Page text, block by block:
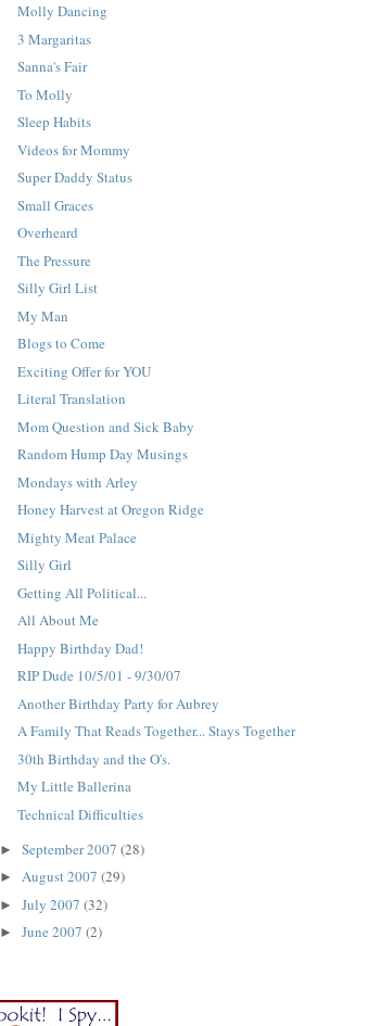
Molly Dancing
3 Margaritas
Sanna's Fair
To Molly
Sleep Habits
Videos for Mommy
Super Daddy Status
Small Graces
Overheard
The Pressure
Silly Girl List
My Man
Blogs to Come
Exciting Offer for YOU
Literal Translation
Mom Question and Sick Baby
Random Hump Day Musings
Mondays with Arley
Honey Harvest at Oregon Ridge
Mighty Meat Palace
Silly Girl
Getting All Political...
All About Me
Happy Birthday Dad!
RIP Dude 10/5/01 - 9/30/07
Another Birthday Party for Aubrey
A Family That Reads Together... Stays Together
30th Birthday and the O's.
My Little Ballerina
Technical Difficulties
►September 2007(28)
►August 2007(29)
►July 2007(32)
►June 2007(2)